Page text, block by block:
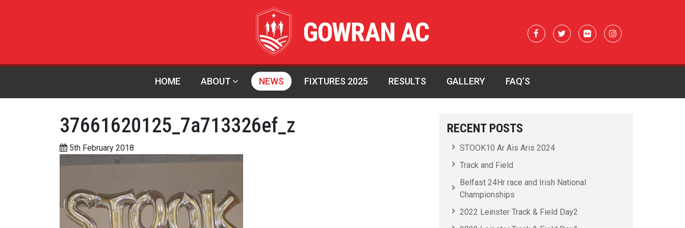
HOME ABOUT NEWS FIXTURES 2025 RESULTS GALLERY FAQ’S
37661620125_7a713326ef_z
5th February 2018
RECENT POSTS
STOOK10 Ar Ais Aris 2024
Track and Field
Belfast 24Hr race and Irish National
Championships
2022 Leinster Track & Field Day2